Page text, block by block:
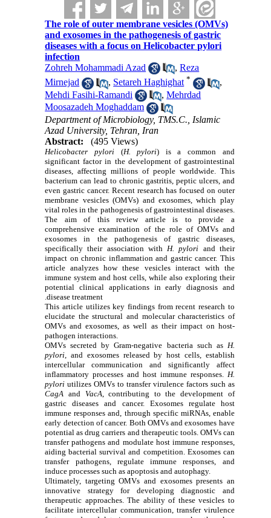
The role of outer membrane vesicles (OMVs)
and exosomes in the pathogenesis of gastric
diseases with a focus on Helicobacter pylori
infection
Zohreh Mohammadi Azad
,Reza
Mirnejad
, Setareh Haghighat *
,
Mehdi Fasihi-Ramandi
,Mehrdad
Moosazadeh Moghaddam
Department of Microbiology, TMS.C., Islamic
Azad University, Tehran, Iran
Abstract:
(495 Views)
Helicobacter pylori(H. pylori) is a common and
significant factor in the development of gastrointestinal
diseases, affecting millions of people worldwide. This
bacterium can lead to chronic gastritis, peptic ulcers, and
even gastric cancer. Recent research has focused on outer
membrane vesicles (OMVs) and exosomes, which play
vital roles in the pathogenesis of gastrointestinal diseases.
The aim of this review article is to provide a
comprehensive examination of the role of OMVs and
exosomes in the pathogenesis of gastric diseases,
specifically their association with H. pylori and their
impact on chronic inflammation and gastric cancer. This
article analyzes how these vesicles interact with the
immune system and host cells, while also exploring their
potential clinical applications in early diagnosis and
disease treatment.
This article utilizes key findings from recent research to
elucidate the structural and molecular characteristics of
OMVs and exosomes, as well as their impact on host-
pathogen interactions.
OMVs secreted by Gram-negative bacteria such as H.
pylori , and exosomes released by host cells, establish
intercellular communication and significantly affect
inflammatory processes and host immune responses. H.
pylori utilizes OMVs to transfer virulence factors such as
CagA and VacA , contributing to the development of
gastric diseases and cancer. Exosomes regulate host
immune responses and, through specific miRNAs, enable
early detection of cancer. Both OMVs and exosomes have
potential as drug carriers and therapeutic tools. OMVs can
transfer pathogens and modulate host immune responses,
aiding bacterial survival and competition. Exosomes can
transfer pathogens, regulate immune responses, and
induce processes such as apoptosis and autophagy.
Ultimately, targeting OMVs and exosomes presents an
innovative strategy for developing diagnostic and
therapeutic approaches. The ability of these vesicles to
facilitate intercellular communication, transfer virulence